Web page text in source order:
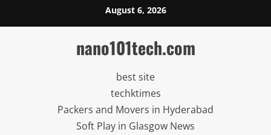
to
August 6, 2026
nano101tech.com
best site
techktimes
Packers and Movers in Hyderabad
Soft Play in Glasgow News